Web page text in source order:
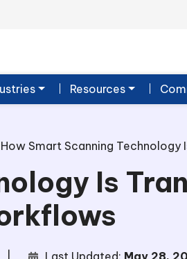
Resources
How Smart Scanning
Is
Last Updated: May 28,